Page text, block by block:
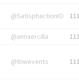
@SatisphactionIO
@annaercilla
@tnwevents